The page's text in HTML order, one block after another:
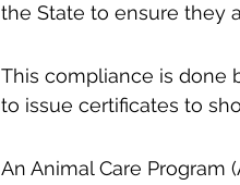
the State to ensure they
This compliance is done
to issue certificates to
An Animal Care Program